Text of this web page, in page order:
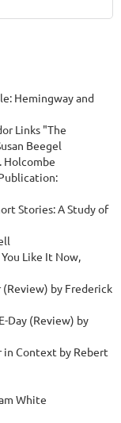
Hemingway and
Links "The
Beegel
Holcombe
Stories: A Study of
Like It Now,
(Review) by Frederick
Day (Review) by
in Context by Rebert
White